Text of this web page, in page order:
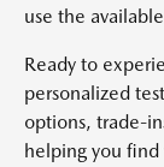
use the
Ready to
personalized
options, trade-
helping you